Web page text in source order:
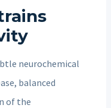
neurochemical
balanced
of the